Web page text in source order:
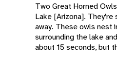
Two Great Horned
Lake [Arizona]. They're
away. These owls nest
surrounding the lake
about 15 seconds, but